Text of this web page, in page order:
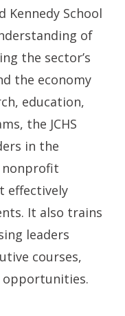
Kennedy School
of
the sector’s
the economy
education,
the JCHS
in the
nonprofit
effectively
It also trains
leaders
courses,